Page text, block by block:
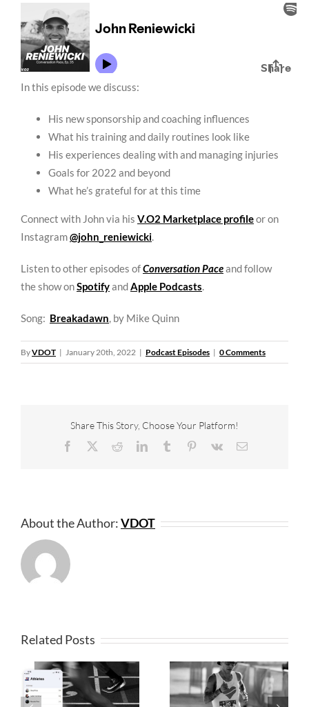
In this episode we discuss:
His new sponsorship and coaching influences
What his training and daily routines look like
His experiences dealing with and managing injuries
Goals for 2022 and beyond
What he’s grateful for at this time
Connect with John via his V.O2 Marketplace profileor on
Instagram@john_reniewicki.
Listen to other episodes ofConversation Paceand follow
the show onSpotifyandApple Podcasts.
Song: Breakadawn, by Mike Quinn
ByVDOT | January 20th, 2022 | Podcast Episodes | 0 Comments
Share This Story, Choose Your Platform!
Facebook RedditLinkedInTumblr Pinterest
Vk Email
About the Author:VDOT
Related Posts